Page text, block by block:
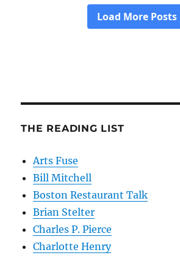
THE READING LIST
Arts Fuse
Bill Mitchell
Boston Restaurant Talk
Brian Stelter
Charles P. Pierce
Charlotte Henry